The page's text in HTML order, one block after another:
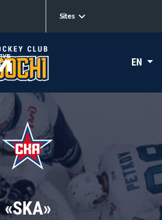
Sites
EN
«SKA»